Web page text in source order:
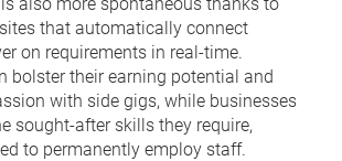
that automatically connect
on requirements in real-time.
bolster their earning potential and
with side gigs, while businesses
sought-after skills they require,
to permanently employ staff.